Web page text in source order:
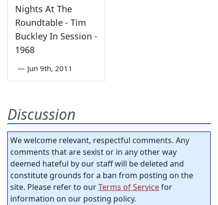
Nights At The
Roundtable - Tim
Buckley In Session -
1968
— Jun 9th, 2011
Discussion
We welcome relevant, respectful comments. Any
comments that are sexist or in any other way
deemed hateful by our staff will be deleted and
constitute grounds for a ban from posting on the
site. Please refer to ourTerms of Servicefor
information on our posting policy.